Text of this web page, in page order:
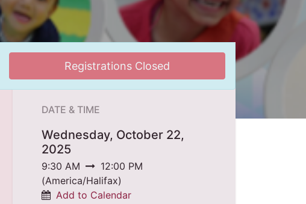
Registrations Closed
DATE & TIME
Wednesday, October 22,
2025
9:30 AM
12:00 PM
(America/Halifax)
Add to Calendar